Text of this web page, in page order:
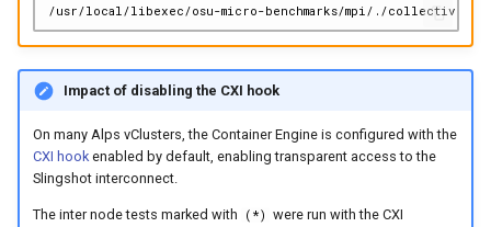
Impact of disabling the CXI hook
On many Alps vClusters, the Container Engine is configured with the
CXI hookenabled by default, enabling transparent access to the
Slingshot interconnect.
The inter node tests marked with (*) were run with the CXI